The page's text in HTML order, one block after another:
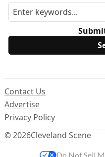
© 2026Cleveland Scene
Contact Us
Advertise
Privacy Policy
Do Not Sell